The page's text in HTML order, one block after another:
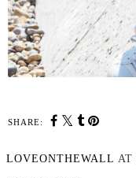
SHARE:
LOVEONTHEWALL AT